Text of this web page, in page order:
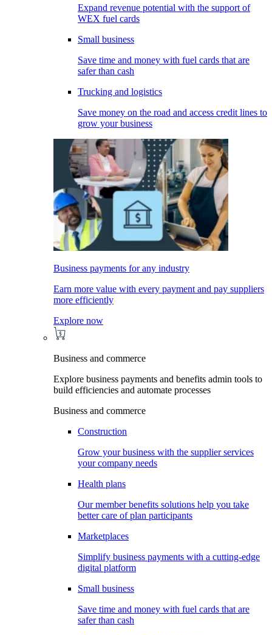
Expand revenue potential with the support of
WEX fuel cards
Small business
Save time and money with fuel cards that are
safer than cash
Trucking and logistics
Save money on the road and access credit lines to
grow your business
Business payments for any industry
Earn more value with every payment and pay suppliers
more efficiently
Explore now
Business and commerce
Explore business payments and benefits admin tools to
build efficiencies and automate processes
Business and commerce
Construction
Grow your business with the supplier services
your company needs
Health plans
Our member benefits solutions help you take
better care of plan participants
Marketplaces
Simplify business payments with a cutting-edge
digital platform
Small business
Save time and money with fuel cards that are
safer than cash